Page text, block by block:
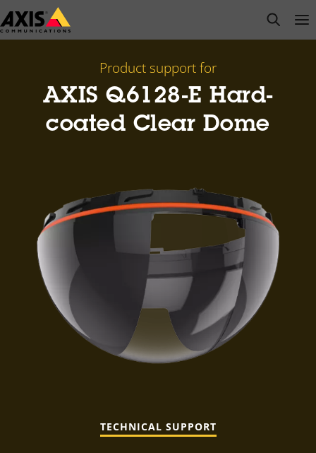
Skip
to
open
Product support for
AXIS Q6128-E Hard-
coated Clear Dome
TECHNICAL SUPPORT